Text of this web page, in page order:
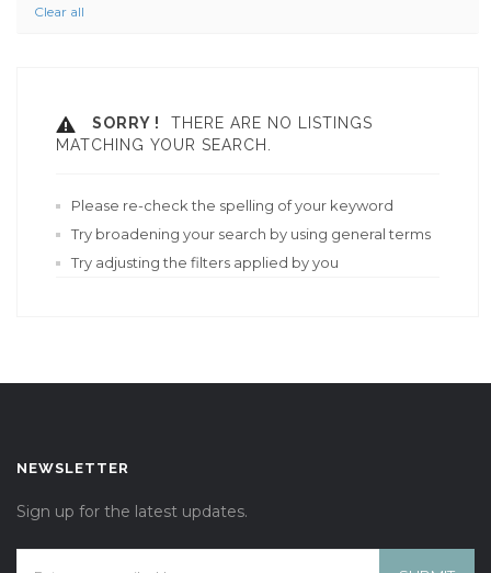
Clear all
SORRY !
THERE ARE NO LISTINGS
MATCHING YOUR SEARCH.
Please re-check the spelling of your keyword
Try broadening your search by using general terms
Try adjusting the filters applied by you
NEWSLETTER
Sign up for the latest updates.